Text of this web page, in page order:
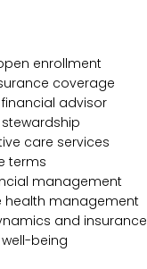
enrollment
coverage
advisor
care services
terms
management
health management
and insurance
being